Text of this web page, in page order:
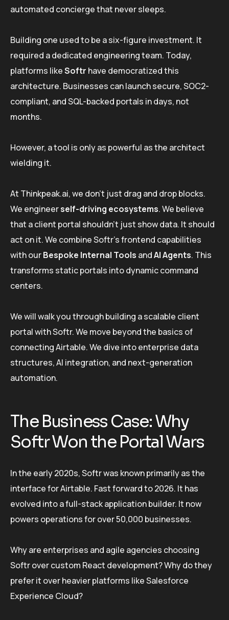
automated concierge that never sleeps.
Building one used to be a six-figure investment. It
required a dedicated engineering team. Today,
platforms likeSoftr have democratized this
architecture. Businesses can launch secure, SOC2-
compliant, and SQL-backed portals in days, not
months.
However, a tool is only as powerful as the architect
wielding it.
At Thinkpeak.ai, we don’t just drag and drop blocks.
We engineerself-driving ecosystems. We believe
that a client portal shouldn’t just show data. It should
act on it. We combine Softr’s frontend capabilities
with ourBespoke Internal Tools andAI Agents. This
transforms static portals into dynamic command
centers.
We will walk you through building a scalable client
portal with Softr. We move beyond the basics of
connecting Airtable. We dive into enterprise data
structures, AI integration, and next-generation
automation.
The Business Case: Why
Softr Won the Portal Wars
In the early 2020s, Softr was known primarily as the
interface for Airtable. Fast forward to 2026. It has
evolved into a full-stack application builder. It now
powers operations for over 50,000 businesses.
Why are enterprises and agile agencies choosing
Softr over custom React development? Why do they
prefer it over heavier platforms like Salesforce
Experience Cloud?